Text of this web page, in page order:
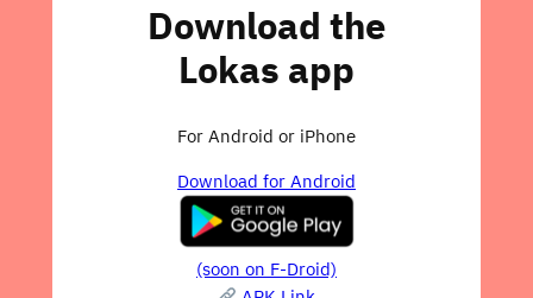
Download the
Lokas app
For Android or iPhone
Download for Android
(soon on F-Droid)